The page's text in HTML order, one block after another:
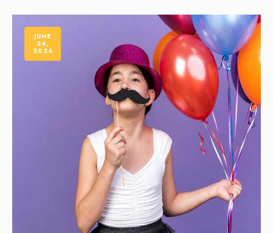
JUNE
24,
2026